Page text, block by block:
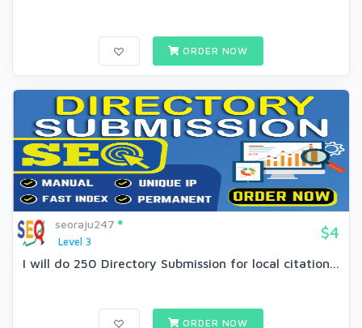
ORDER NOW
seoraju247
Level 3
$4
I will do 250 Directory Submission for local citation...
ORDER NOW